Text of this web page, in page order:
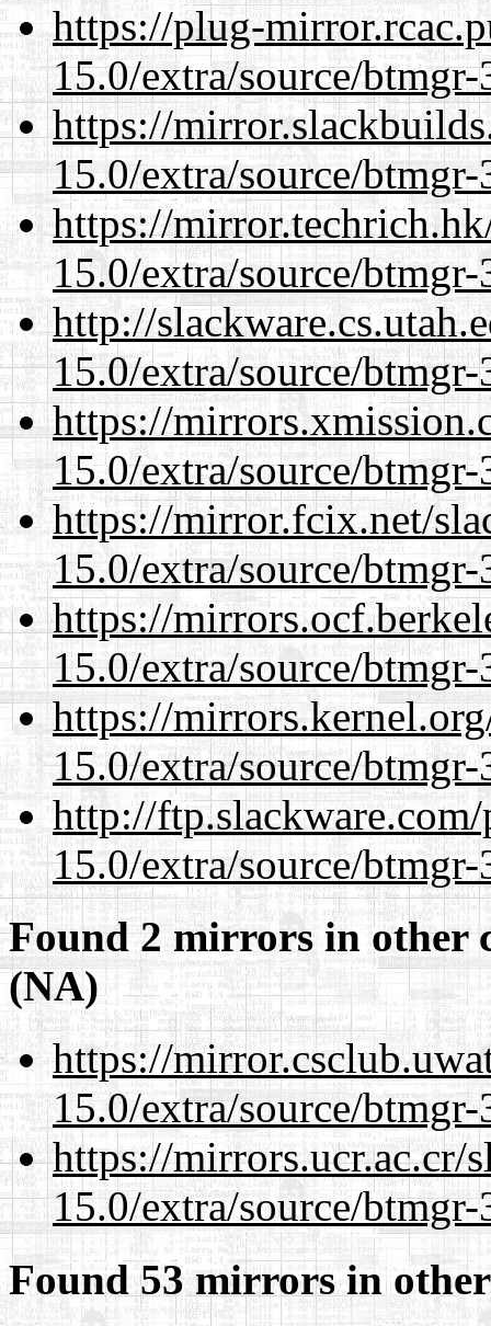
https://plug-
15.0/extra/source/
https://
15.0/extra/source/
https://
15.0/extra/source/
http://
15.0/extra/source/
https://
15.0/extra/source/
https://mirror.fcix.net/
15.0/extra/source/
https://
15.0/extra/source/
https://
15.0/extra/source/
http://
15.0/extra/source/
Found 2 mirrors in other
(NA)
https://
15.0/extra/source/
https://mirrors.ucr.ac.cr/
15.0/extra/source/
Found 53 mirrors in